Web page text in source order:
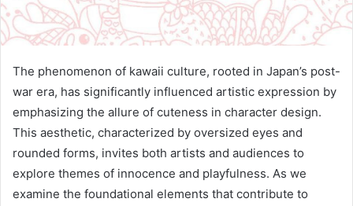
The phenomenon of kawaii culture, rooted in Japan’s post-
war era, has significantly influenced artistic expression by
emphasizing the allure of cuteness in character design.
This aesthetic, characterized by oversized eyes and
rounded forms, invites both artists and audiences to
explore themes of innocence and playfulness. As we
examine the foundational elements that contribute to